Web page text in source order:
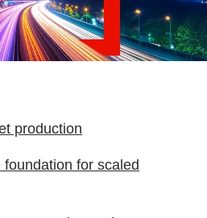
production
for scaled